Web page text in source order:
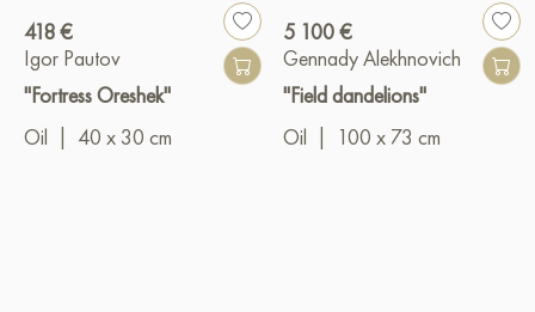
418 €
Igor Pautov
"Fortress Oreshek"
Oil
40 x 30 cm
5 100 €
Gennady Alekhnovich
"Field dandelions"
Oil
100 x 73 cm